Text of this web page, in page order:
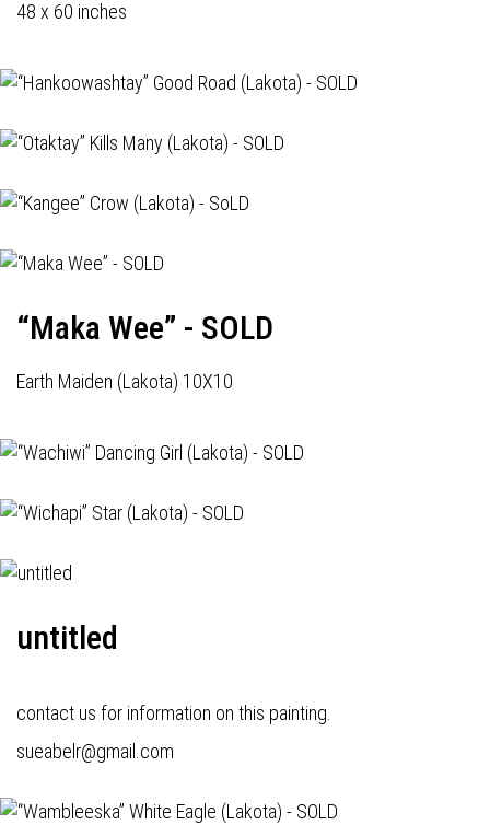
48 x 60 inches
“Maka Wee” - SOLD
Earth Maiden (Lakota) 10X10
untitled
contact us for information on this painting.
sueabelr@gmail.com